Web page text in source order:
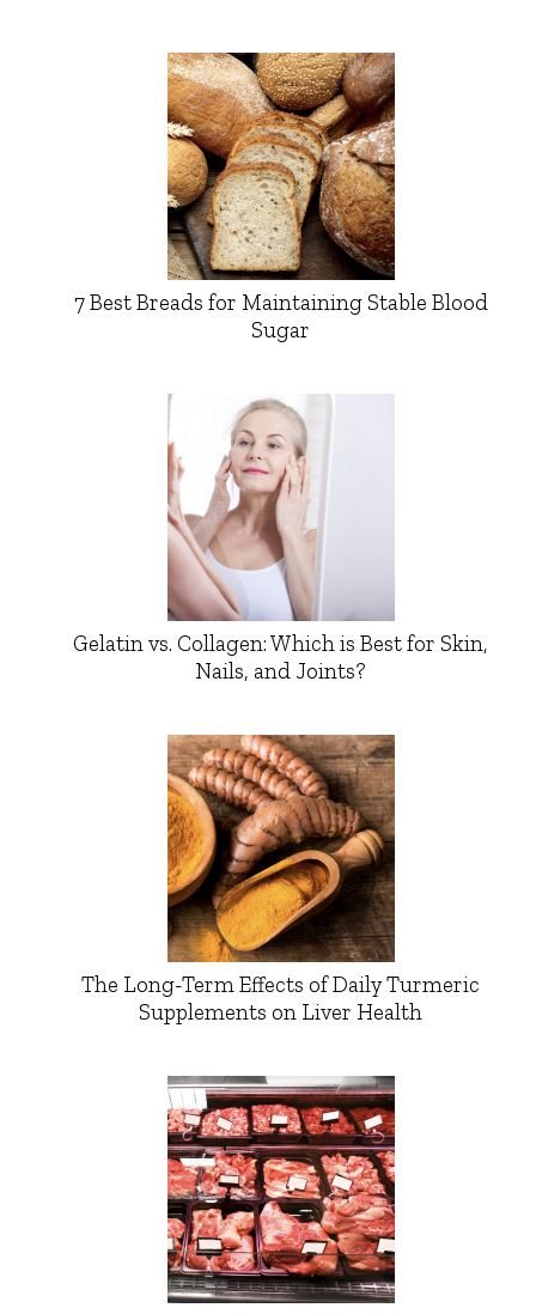
7 Best Breads for Maintaining Stable Blood
Sugar
Gelatin vs. Collagen: Which is Best for Skin,
Nails, and Joints?
The Long-Term Effects of Daily Turmeric
Supplements on Liver Health